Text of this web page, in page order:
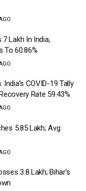
Lakh In India;
To 60.86%
COVID-19 Tally
Rate 59.43%
5.85 Lakh; Avg
3.8 Lakh; Bihar’s